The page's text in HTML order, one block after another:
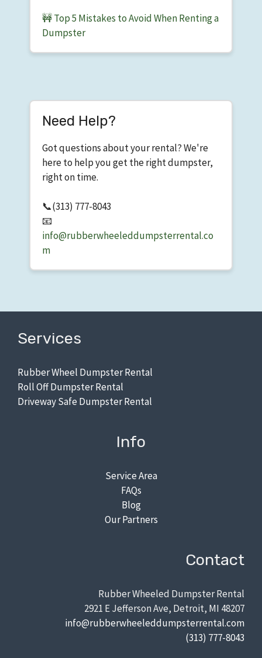
🚧 Top 5 Mistakes to Avoid When Renting a
Dumpster
Need Help?
Got questions about your rental? We're
here to help you get the right dumpster,
right on time.
📞(313) 777-8043
📧
info@rubberwheeleddumpsterrental.co
m
Services
Rubber Wheel Dumpster Rental
Roll Off Dumpster Rental
Driveway Safe Dumpster Rental
Info
Service Area
FAQs
Blog
Our Partners
Contact
Rubber Wheeled Dumpster Rental
2921 E Jefferson Ave, Detroit, MI 48207
info@rubberwheeleddumpsterrental.com
(313) 777-8043